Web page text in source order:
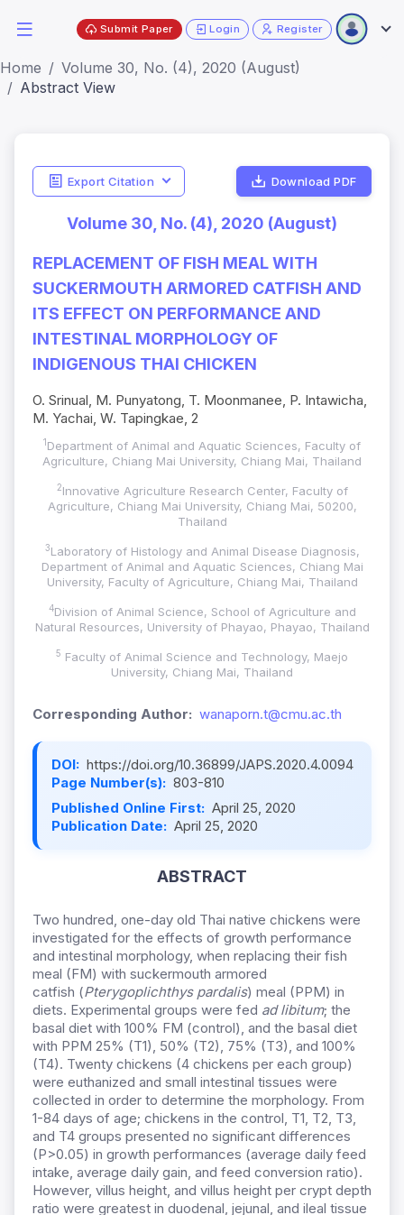
Submit Paper Login Register
Home
Volume 30, No. (4), 2020 (August)
Abstract View
Export Citation Download PDF
Volume 30, No. (4), 2020 (August)
REPLACEMENT OF FISH MEAL WITH
SUCKERMOUTH ARMORED CATFISH AND
ITS EFFECT ON PERFORMANCE AND
INTESTINAL MORPHOLOGY OF
INDIGENOUS THAI CHICKEN
O. Srinual, M. Punyatong, T. Moonmanee, P. Intawicha,
M. Yachai, W. Tapingkae, 2
1 Department of Animal and Aquatic Sciences, Faculty of
Agriculture, Chiang Mai University, Chiang Mai, Thailand
2Innovative Agriculture Research Center, Faculty of
Agriculture, Chiang Mai University, Chiang Mai, 50200,
Thailand
3Laboratory of Histology and Animal Disease Diagnosis,
Department of Animal and Aquatic Sciences, Chiang Mai
University, Faculty of Agriculture, Chiang Mai, Thailand
4Division of Animal Science, School of Agriculture and
Natural Resources, University of Phayao, Phayao, Thailand
5 Faculty of Animal Science and Technology, Maejo
University, Chiang Mai, Thailand
Corresponding Author: wanaporn.t@cmu.ac.th
DOI: https://doi.org/10.36899/JAPS.2020.4.0094
Page Number(s): 803-810
Published Online First: April 25, 2020
Publication Date: April 25, 2020
ABSTRACT
Two hundred, one-day old Thai native chickens were
investigated for the effects of growth performance
and intestinal morphology, when replacing their fish
meal (FM) with suckermouth armored
catfish (Pterygoplichthys pardalis) meal (PPM) in
diets. Experimental groups were fed ad libitum; the
basal diet with 100% FM (control), and the basal diet
with PPM 25% (T1), 50% (T2), 75% (T3), and 100%
(T4). Twenty chickens (4 chickens per each group)
were euthanized and small intestinal tissues were
collected in order to determine the morphology. From
1-84 days of age; chickens in the control, T1, T2, T3,
and T4 groups presented no significant differences
(P>0.05) in growth performances (average daily feed
intake, average daily gain, and feed conversion ratio).
However, villus height, and villus height per crypt depth
ratio were greatest in duodenal, jejunal, and ileal tissue